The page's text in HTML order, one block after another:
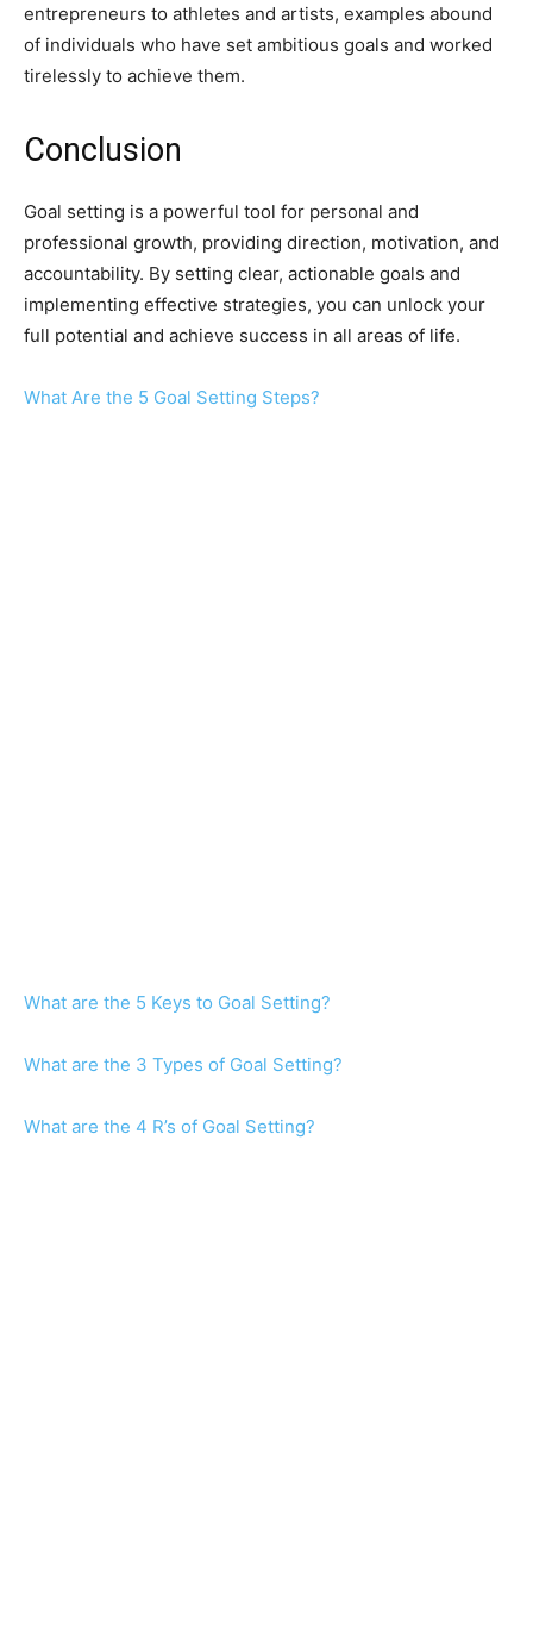
entrepreneurs to athletes and artists, examples abound
of individuals who have set ambitious goals and worked
tirelessly to achieve them.
Conclusion
Goal setting is a powerful tool for personal and
professional growth, providing direction, motivation, and
accountability. By setting clear, actionable goals and
implementing effective strategies, you can unlock your
full potential and achieve success in all areas of life.
What Are the 5 Goal Setting Steps?
What are the 5 Keys to Goal Setting?
What are the 3 Types of Goal Setting?
What are the 4 R’s of Goal Setting?